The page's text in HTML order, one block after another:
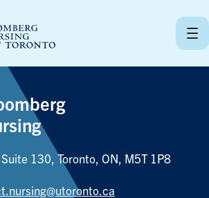
130, Toronto, ON, M5T 1P8